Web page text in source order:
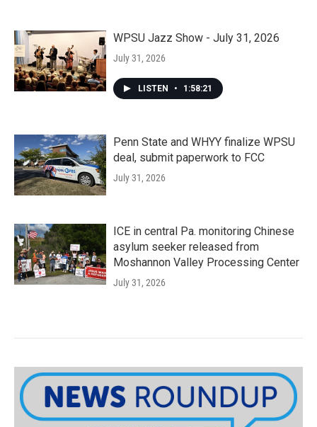
WPSU Jazz Show - July 31, 2026
July 31, 2026
LISTEN • 1:58:21
Penn State and WHYY finalize WPSU
deal, submit paperwork to FCC
July 31, 2026
ICE in central Pa. monitoring Chinese
asylum seeker released from
Moshannon Valley Processing Center
July 31, 2026